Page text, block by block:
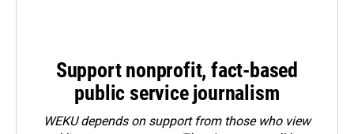
Support nonprofit, fact-based
public service journalism
WEKU depends on support from those who view